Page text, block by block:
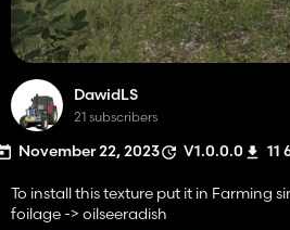
DawidLS
21 subscribers
November 22, 2023 V1.0.0.0 11
To install this texture put it in Farming
foilage -> oilseeradish